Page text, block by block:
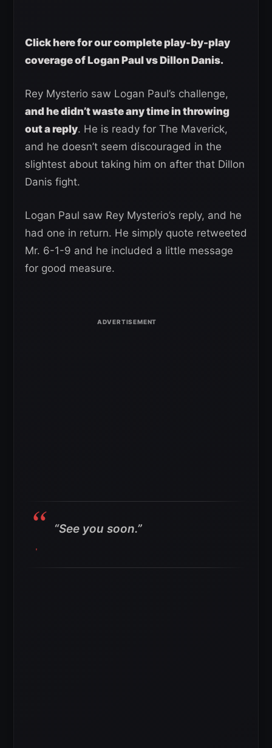
Click here for our complete play-by-play
coverage of Logan Paul vs Dillon Danis.
Rey Mysterio saw Logan Paul’s challenge,
and he didn’t waste any time in throwing
out a reply. He is ready for The Maverick,
and he doesn’t seem discouraged in the
slightest about taking him on after that Dillon
Danis fight.
Logan Paul saw Rey Mysterio’s reply, and he
had one in return. He simply quote retweeted
Mr. 6-1-9 and he included a little message
for good measure.
“See you soon.”